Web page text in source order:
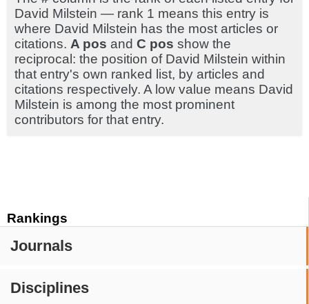
Rankings
Journals
Disciplines
David Milstein — rank 1 means this entry is
where David Milstein has the most articles or
citations. A pos and C pos show the
reciprocal: the position of David Milstein within
that entry's own ranked list, by articles and
citations respectively. A low value means David
Milstein is among the most prominent
contributors for that entry.